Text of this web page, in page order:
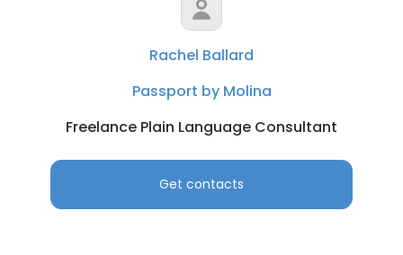
Rachel Ballard
Passport by Molina
Freelance Plain Language Consultant
Get contacts